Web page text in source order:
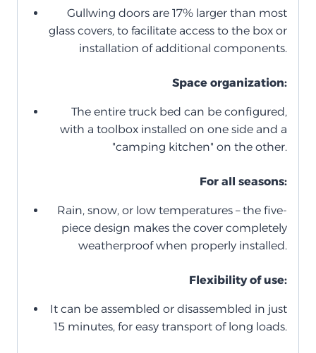
Gullwing doors are 17% larger than most
glass covers, to facilitate access to the box or
installation of additional components.
Space organization:
The entire truck bed can be configured,
with a toolbox installed on one side and a
"camping kitchen" on the other.
For all seasons:
Rain, snow, or low temperatures – the five-
piece design makes the cover completely
weatherproof when properly installed.
Flexibility of use:
It can be assembled or disassembled in just
15 minutes, for easy transport of long loads.